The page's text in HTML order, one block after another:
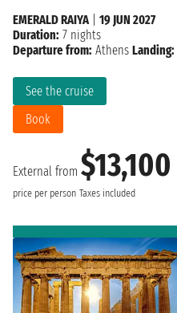
External from $13,100
price per person Taxes included
See the cruise
Book
EMERALD RAIYA
19 JUN 2027
Duration: 7 nights
Departure from: Athens Landing: